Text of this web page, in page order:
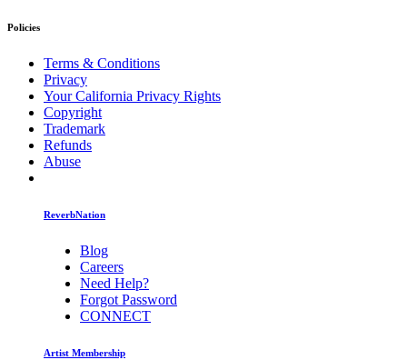
Policies
Terms & Conditions
Privacy
Your California Privacy Rights
Copyright
Trademark
Refunds
Abuse
ReverbNation
Blog
Careers
Need Help?
Forgot Password
CONNECT
Artist Membership